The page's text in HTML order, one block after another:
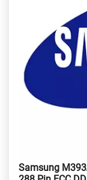
Samsung